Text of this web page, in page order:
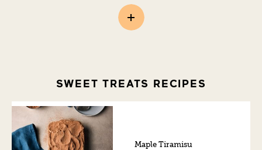
SWEET TREATS RECIPES
Maple Tiramisu